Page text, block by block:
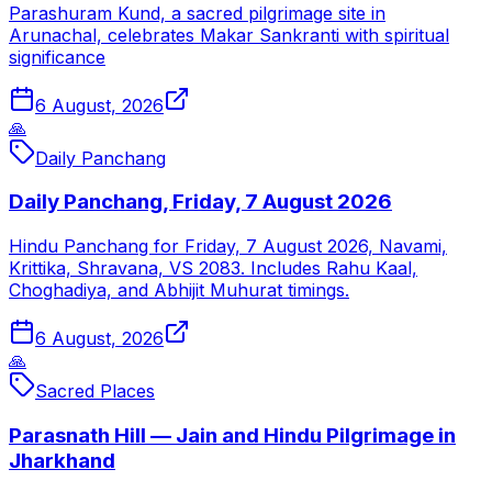
Parashuram Kund, a sacred pilgrimage site in
Arunachal, celebrates Makar Sankranti with spiritual
significance
6 August, 2026
🙏
Daily Panchang
Daily Panchang, Friday, 7 August 2026
Hindu Panchang for Friday, 7 August 2026, Navami,
Krittika, Shravana, VS 2083. Includes Rahu Kaal,
Choghadiya, and Abhijit Muhurat timings.
6 August, 2026
🙏
Sacred Places
Parasnath Hill — Jain and Hindu Pilgrimage in
Jharkhand